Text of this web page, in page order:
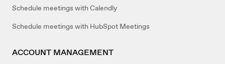
Schedule meetings with Calendly
Schedule meetings with HubSpot Meetings
ACCOUNT MANAGEMENT